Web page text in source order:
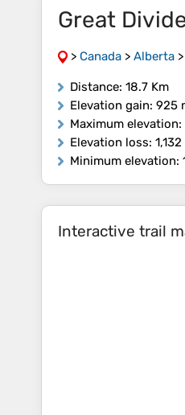
Great
> Canada > Alberta >
Distance: 18.7 Km
Elevation gain: 925
Maximum elevation:
Elevation loss:
Minimum elevation:
Interactive trail